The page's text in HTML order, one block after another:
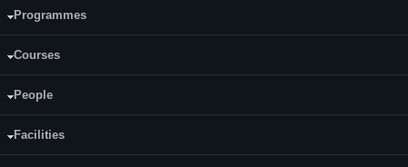
Programmes
Courses
People
Facilities
(CH402)
Semester:Seventh